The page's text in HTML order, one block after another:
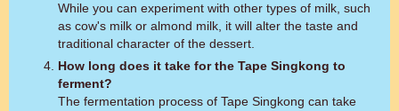
While you can experiment with other types of milk, such
as cow's milk or almond milk, it will alter the taste and
traditional character of the dessert.
How long does it take for the Tape Singkong to
ferment?
The fermentation process of Tape Singkong can take